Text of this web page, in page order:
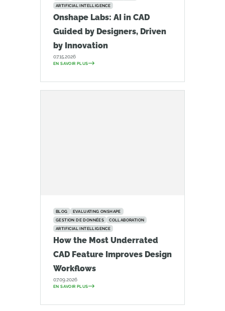
ARTIFICIAL INTELLIGENCE
Onshape Labs: AI in CAD
Guided by Designers, Driven
by Innovation
07.15.2026
EN SAVOIR PLUS
BLOG
EVALUATING ONSHAPE
GESTION DE DONNÉES
COLLABORATION
ARTIFICIAL INTELLIGENCE
How the Most Underrated
CAD Feature Improves Design
Workflows
07.09.2026
EN SAVOIR PLUS